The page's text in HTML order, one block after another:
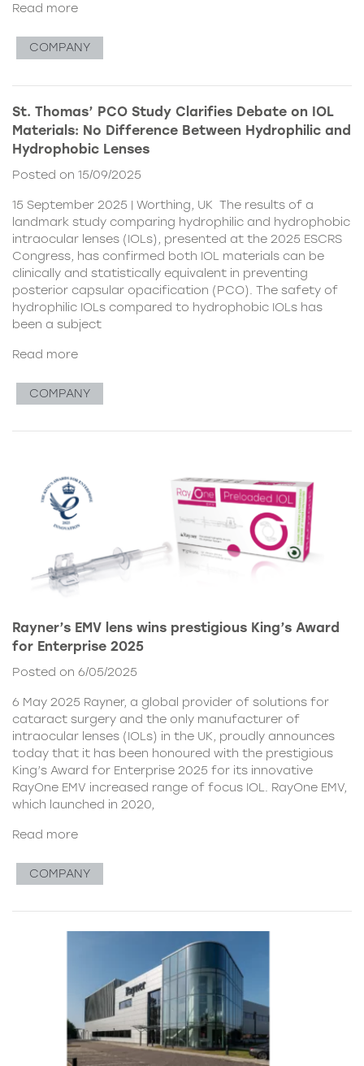
Read more
COMPANY
St. Thomas’ PCO Study Clarifies Debate on IOL
Materials: No Difference Between Hydrophilic and
Hydrophobic Lenses
Posted on 15/09/2025
15 September 2025 | Worthing, UK The results of a
landmark study comparing hydrophilic and hydrophobic
intraocular lenses (IOLs), presented at the 2025 ESCRS
Congress, has confirmed both IOL materials can be
clinically and statistically equivalent in preventing
posterior capsular opacification (PCO). The safety of
hydrophilic IOLs compared to hydrophobic IOLs has
been a subject
Read more
COMPANY
Rayner’s EMV lens wins prestigious King’s Award
for Enterprise 2025
Posted on 6/05/2025
6 May 2025 Rayner, a global provider of solutions for
cataract surgery and the only manufacturer of
intraocular lenses (IOLs) in the UK, proudly announces
today that it has been honoured with the prestigious
King’s Award for Enterprise 2025 for its innovative
RayOne EMV increased range of focus IOL. RayOne EMV,
which launched in 2020,
Read more
COMPANY